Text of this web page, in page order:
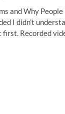
and Why
I didn’t
Recorded